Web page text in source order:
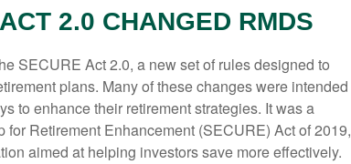
2.0 CHANGED RMDS
SECURE Act 2.0, a new set of rules designed to
plans. Many of these changes were intended
to enhance their retirement strategies. It was a
Retirement Enhancement (SECURE) Act of 2019,
aimed at helping investors save more effectively.